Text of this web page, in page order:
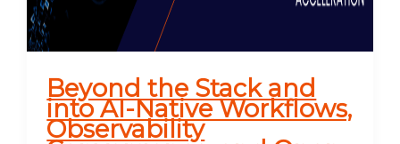
Beyond the Stack and
into AI-Native Workflows,
Observability